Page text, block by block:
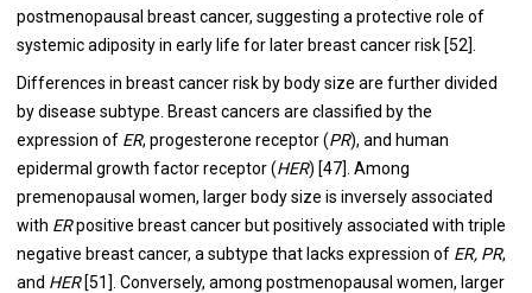
postmenopausal breast cancer, suggesting a protective role of
systemic adiposity in early life for later breast cancer risk [52].
Differences in breast cancer risk by body size are further divided
by disease subtype. Breast cancers are classified by the
expression of ER, progesterone receptor (PR), and human
epidermal growth factor receptor (HER) [47]. Among
premenopausal women, larger body size is inversely associated
with ERpositive breast cancer but positively associated with triple
negative breast cancer, a subtype that lacks expression of ER, PR,
and HER[51]. Conversely, among postmenopausal women, larger